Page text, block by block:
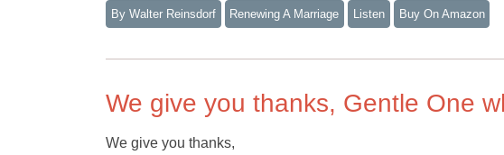
By Walter Reinsdorf Renewing A Marriage Listen Buy On Amazon
We give you thanks, Gentle One
We give you thanks,